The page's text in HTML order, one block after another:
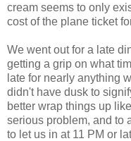
cream seems to only
cost of the plane ticket
We went out for a late
getting a grip on what
late for nearly anything
didn't have dusk to
better wrap things up
serious problem, and to
to let us in at 11 PM or